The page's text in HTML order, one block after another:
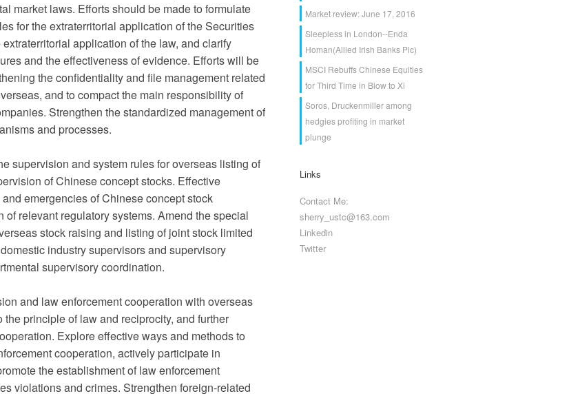
market laws. Efforts should be made to formulate
for the extraterritorial application of the Securities
application of the law, and clarify
and the effectiveness of evidence. Efforts will be
the confidentiality and file management related
and to compact the main responsibility of
Strengthen the standardized management of
and processes.
supervision and system rules for overseas listing of
of Chinese concept stocks. Effective
emergencies of Chinese concept stock
relevant regulatory systems. Amend the special
stock raising and listing of joint stock limited
industry supervisors and supervisory
supervisory coordination.
and law enforcement cooperation with overseas
principle of law and reciprocity, and further
Explore effective ways and methods to
cooperation, actively participate in
the establishment of law enforcement
violations and crimes. Strengthen foreign-related
Market review: June 17, 2016
Sleepless in London--Enda
Homan(Allied Irish Banks Plc)
MSCI Rebuffs Chinese Equities
for Third Time in Blow to Xi
Soros, Druckenmiller among
hedgies profiting in market
plunge
Links
Contact Me:
sherry_ustc@163.com
Linkedin
Twitter